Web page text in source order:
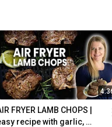
FRYER LAMB CHOPS |
recipe with garlic,